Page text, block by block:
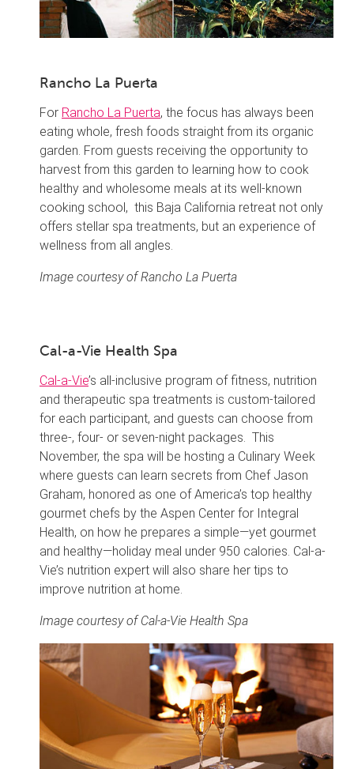
Rancho La Puerta
For Rancho La Puerta, the focus has always been
eating whole, fresh foods straight from its organic
garden. From guests receiving the opportunity to
harvest from this garden to learning how to cook
healthy and wholesome meals at its well-known
cooking school, this Baja California retreat not only
offers stellar spa treatments, but an experience of
wellness from all angles.
Image courtesy of Rancho La Puerta
Cal-a-Vie Health Spa
Cal-a-Vie’s all-inclusive program of fitness, nutrition
and therapeutic spa treatments is custom-tailored
for each participant, and guests can choose from
three-, four- or seven-night packages. This
November, the spa will be hosting a Culinary Week
where guests can learn secrets from Chef Jason
Graham, honored as one of America’s top healthy
gourmet chefs by the Aspen Center for Integral
Health, on how he prepares a simple—yet gourmet
and healthy—holiday meal under 950 calories. Cal-a-
Vie’s nutrition expert will also share her tips to
improve nutrition at home.
Image courtesy of Cal-a-Vie Health Spa